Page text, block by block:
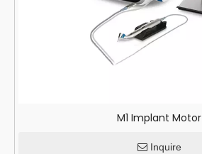
M1 Implant Motor
Inquire